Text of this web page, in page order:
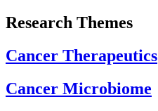
Research Themes
Cancer Therapeutics
Cancer Microbiome